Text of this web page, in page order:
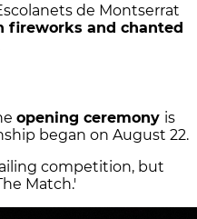
de Montserrat
fireworks and chanted
opening ceremony is
began on August 22.
competition, but
Match.'